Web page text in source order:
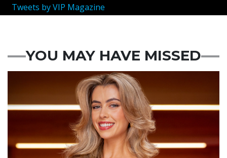
Tweets by VIP Magazine
YOU MAY HAVE MISSED